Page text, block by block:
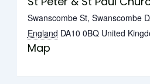
Swanscombe St, Swanscombe
England DA10 0BQ United
Map